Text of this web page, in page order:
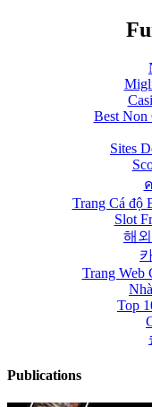
Best Non
Sites
Trang Cá độ
Slot
해
Trang Web
Top
Publications